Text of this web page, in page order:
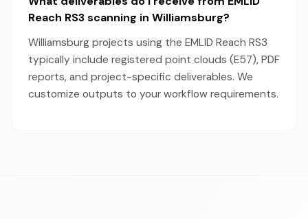
Reach RS3 scanning in Williamsburg?
Williamsburg projects using the EMLID Reach RS3
typically include registered point clouds (E57), PDF
reports, and project-specific deliverables. We
customize outputs to your workflow requirements.